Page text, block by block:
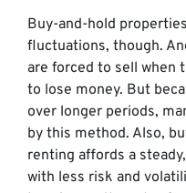
Buy-and-hold
fluctuations, though.
are forced to sell when
to lose money. But
over longer periods,
by this method. Also,
renting affords a
with less risk and